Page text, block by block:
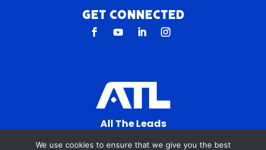
All The Leads
823 N Cocoa Blvd Ste C
Get Connected
We use cookies to ensure that we give you the best